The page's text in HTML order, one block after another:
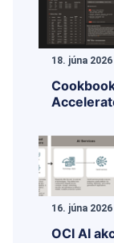
18. júna 2026
16. júna 2026
OCI AI